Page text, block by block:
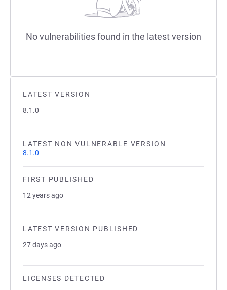
LATEST VERSION
8.1.0
LATEST NON VULNERABLE VERSION
8.1.0
FIRST PUBLISHED
12 years ago
LATEST VERSION PUBLISHED
27 days ago
LICENSES DETECTED
No vulnerabilities found in the latest version